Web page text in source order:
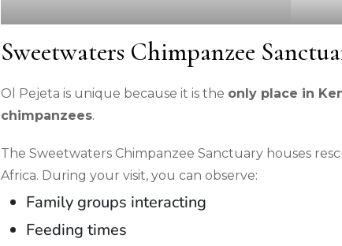
Sweetwaters Chimpanzee
Ol Pejeta is unique because it is the only place in
chimpanzees.
The Sweetwaters Chimpanzee Sanctuary houses
Africa. During your visit, you can observe:
Family groups interacting
Feeding times